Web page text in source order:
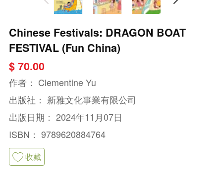
Chinese Festivals: DRAGON BOAT
FESTIVAL (Fun China)
$ 70.00
作者： Clementine Yu
出版社： 新雅文化事業有限公司
出版日期： 2024年11月07日
ISBN： 9789620884764
收藏